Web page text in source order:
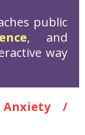
public
, and
way
/